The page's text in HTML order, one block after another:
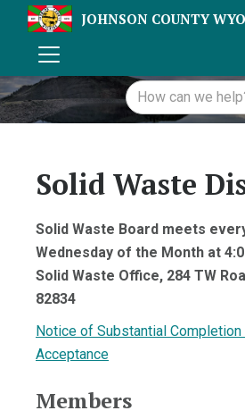
JOHNSON COUNTY
Solid Waste
Solid Waste Board meets
Wednesday of the Month at
Solid Waste Office, 284 TW
82834
Notice of Substantial Completion
Acceptance
Members